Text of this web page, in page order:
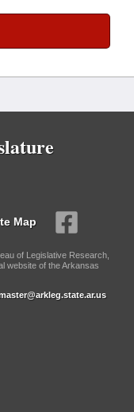
Map
of Legislative Research,
website of the Arkansas